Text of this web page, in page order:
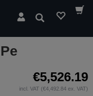
Search
€5,526.19
incl. VAT (€4,492.84 ex. VAT)